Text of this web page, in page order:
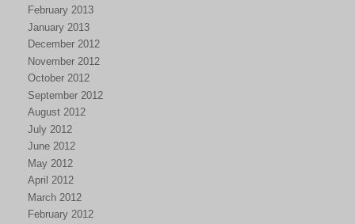
February 2013
January 2013
December 2012
November 2012
October 2012
September 2012
August 2012
July 2012
June 2012
May 2012
April 2012
March 2012
February 2012